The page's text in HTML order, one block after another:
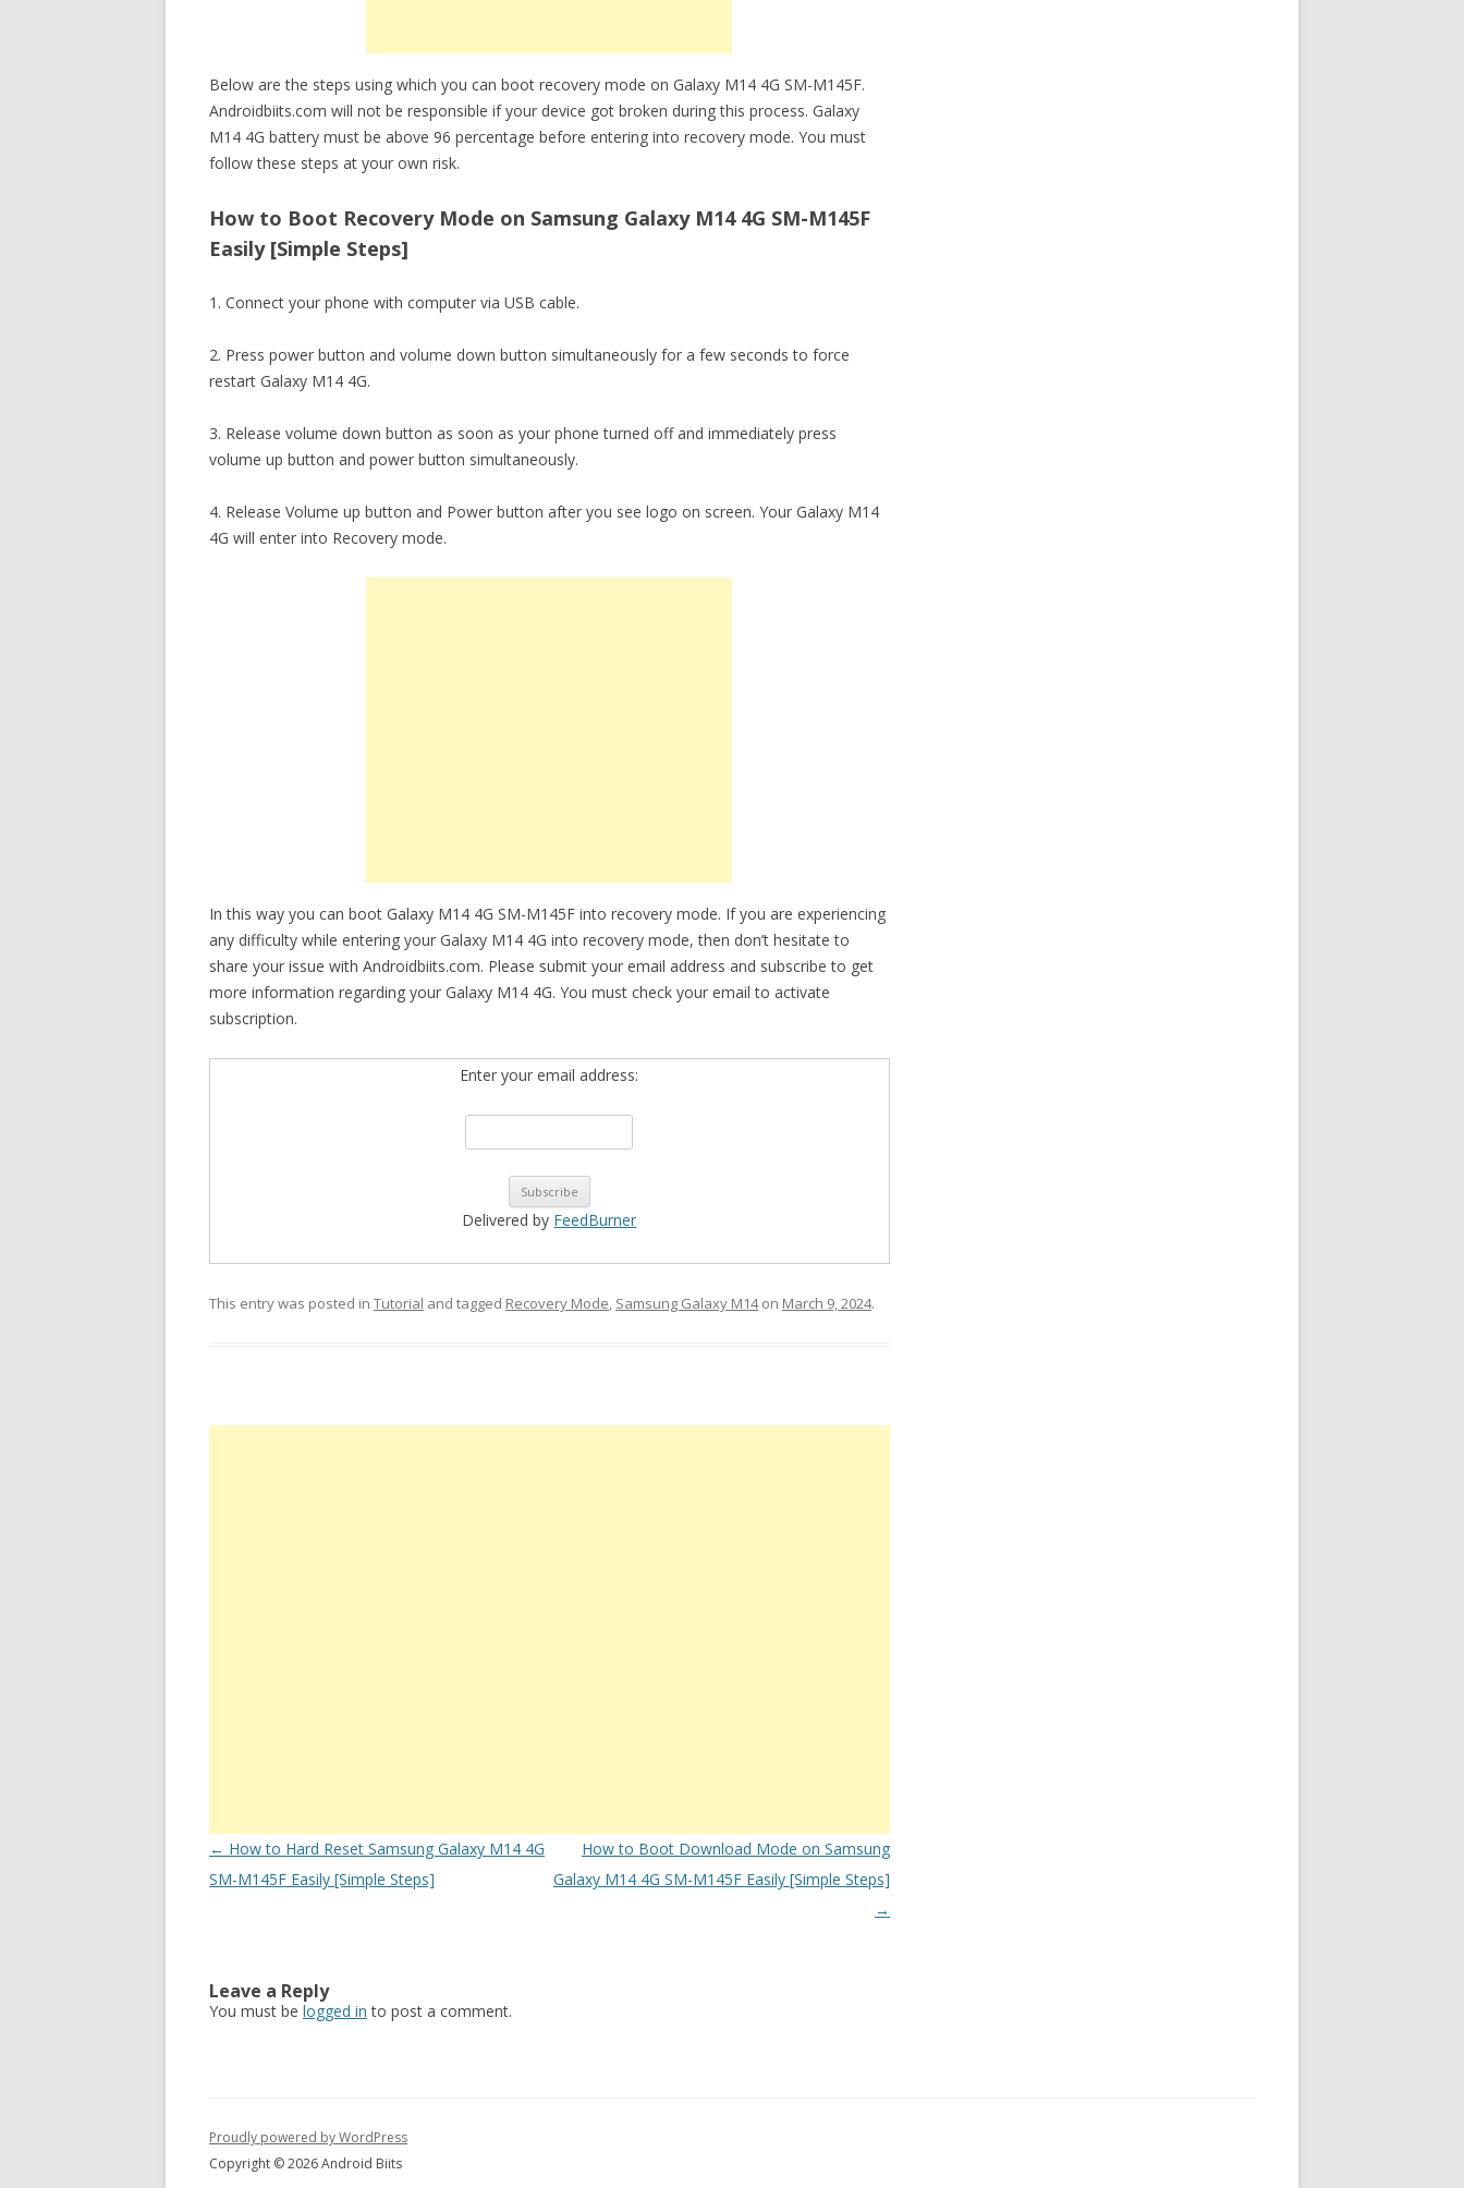
Below are the steps using which you can boot recovery mode on Galaxy M14 4G SM-M145F.
Androidbiits.com will not be responsible if your device got broken during this process. Galaxy
M14 4G battery must be above 96 percentage before entering into recovery mode. You must
follow these steps at your own risk.
How to Boot Recovery Mode on Samsung Galaxy M14 4G SM-M145F
Easily [Simple Steps]
1. Connect your phone with computer via USB cable.
2. Press power button and volume down button simultaneously for a few seconds to force
restart Galaxy M14 4G.
3. Release volume down button as soon as your phone turned off and immediately press
volume up button and power button simultaneously.
4. Release Volume up button and Power button after you see logo on screen. Your Galaxy M14
4G will enter into Recovery mode.
In this way you can boot Galaxy M14 4G SM-M145F into recovery mode. If you are experiencing
any difficulty while entering your Galaxy M14 4G into recovery mode, then don’t hesitate to
share your issue with Androidbiits.com. Please submit your email address and subscribe to get
more information regarding your Galaxy M14 4G. You must check your email to activate
subscription.
Enter your email address:
Delivered by FeedBurner
This entry was posted in Tutorial and tagged Recovery Mode, Samsung Galaxy M14on March 9, 2024.
Post
navigation
← How to Hard Reset Samsung Galaxy M14 4G
SM-M145F Easily [Simple Steps]
How to Boot Download Mode on Samsung
Galaxy M14 4G SM-M145F Easily [Simple Steps]
→
Leave a Reply
You must be logged in to post a comment.
Proudly powered by WordPress
Copyright © 2026 Android Biits